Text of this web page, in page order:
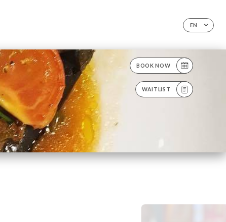
EN
BOOK NOW
WAITLIST